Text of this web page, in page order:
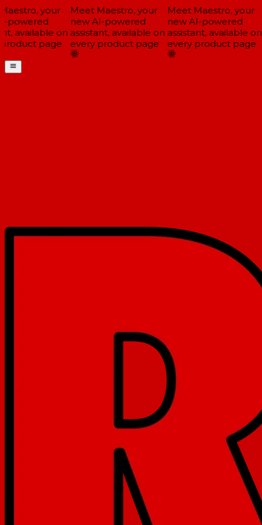
your
available on
page
Meet Maestro, your
new AI-powered
assistant, available on
every product page
Meet Maestro, your
new AI-powered
assistant, available on
every product page